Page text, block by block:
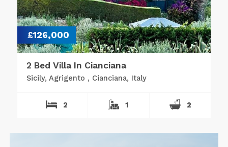
£126,000
2 Bed Villa In Cianciana
Sicily, Agrigento , Cianciana, Italy
2 1 2